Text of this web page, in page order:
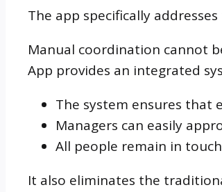
The app specifically addresses
Manual coordination cannot
App provides an integrated
The system ensures that
Managers can easily
All people remain in
It also eliminates the